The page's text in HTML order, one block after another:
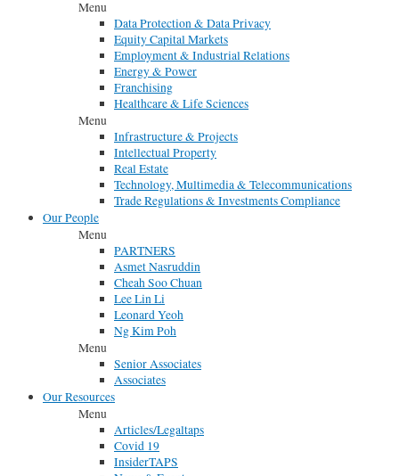
Menu
Data Protection & Data Privacy
Equity Capital Markets
Employment & Industrial Relations
Energy & Power
Franchising
Healthcare & Life Sciences
Menu
Infrastructure & Projects
Intellectual Property
Real Estate
Technology, Multimedia & Telecommunications
Trade Regulations & Investments Compliance
Our People
Menu
PARTNERS
Asmet Nasruddin
Cheah Soo Chuan
Lee Lin Li
Leonard Yeoh
Ng Kim Poh
Menu
Senior Associates
Associates
Our Resources
Menu
Articles/Legaltaps
Covid 19
InsiderTAPS